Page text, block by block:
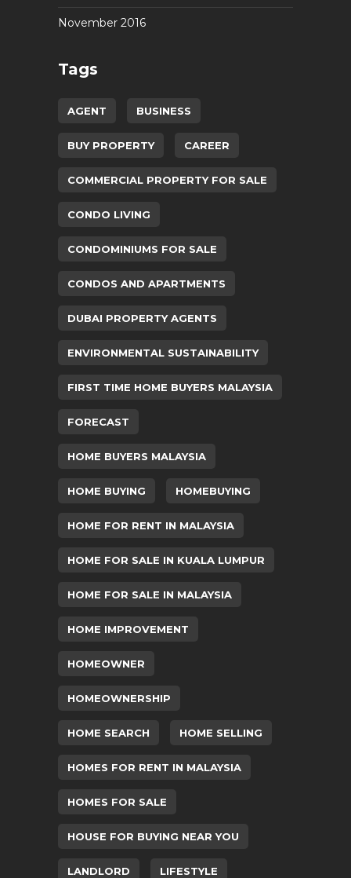
November 2016
Tags
AGENT BUSINESS
BUY PROPERTY CAREER
COMMERCIAL PROPERTY FOR SALE
CONDO LIVING
CONDOMINIUMS FOR SALE
CONDOS AND APARTMENTS
DUBAI PROPERTY AGENTS
ENVIRONMENTAL SUSTAINABILITY
FIRST TIME HOME BUYERS MALAYSIA
FORECAST
HOME BUYERS MALAYSIA
HOME BUYING HOMEBUYING
HOME FOR RENT IN MALAYSIA
HOME FOR SALE IN KUALA LUMPUR
HOME FOR SALE IN MALAYSIA
HOME IMPROVEMENT
HOMEOWNER
HOMEOWNERSHIP
HOME SEARCH HOME SELLING
HOMES FOR RENT IN MALAYSIA
HOMES FOR SALE
HOUSE FOR BUYING NEAR YOU
LANDLORD LIFESTYLE